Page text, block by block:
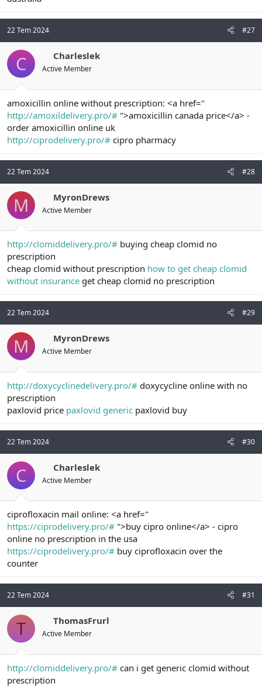
22 Tem 2024 #27
C Charleslek
Active Member
amoxicillin online without prescription: <a href="
http://amoxildelivery.pro/# ">amoxicillin canada price</a> -
order amoxicillin online uk
http://ciprodelivery.pro/# cipro pharmacy
22 Tem 2024 #28
M MyronDrews
Active Member
http://clomiddelivery.pro/# buying cheap clomid no
prescription
cheap clomid without prescription how to get cheap clomid
without insurance get cheap clomid no prescription
22 Tem 2024 #29
M MyronDrews
Active Member
http://doxycyclinedelivery.pro/# doxycycline online with no
prescription
paxlovid price paxlovid generic paxlovid buy
22 Tem 2024 #30
C Charleslek
Active Member
ciprofloxacin mail online: <a href="
https://ciprodelivery.pro/# ">buy cipro online</a> - cipro
online no prescription in the usa
https://ciprodelivery.pro/# buy ciprofloxacin over the
counter
22 Tem 2024 #31
T ThomasFrurl
Active Member
http://clomiddelivery.pro/# can i get generic clomid without
prescription